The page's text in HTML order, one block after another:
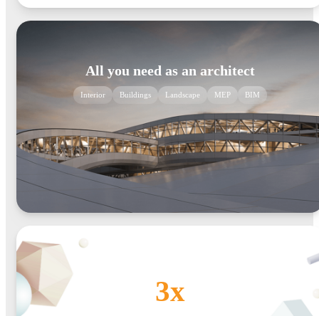
All you need as an architect
Interior Buildings Landscape MEP BIM
3x